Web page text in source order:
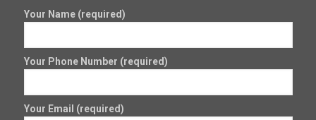
Your Name (required)
Your Phone Number (required)
Your Email (required)